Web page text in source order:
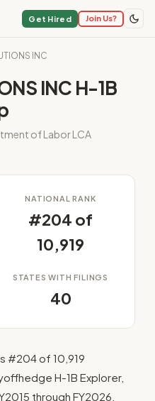
Get Hired Join Us?
INC
INC H-1B
of Labor LCA
NATIONAL RANK
#204 of
10,919
STATES WITH FILINGS
40
#204 of 10,919
H-1B Explorer,
through FY2026.